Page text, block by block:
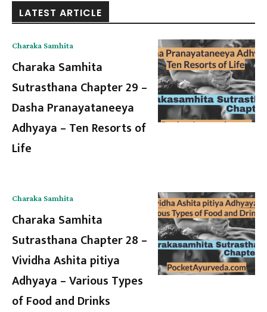
LATEST ARTICLE
Charaka Samhita
Charaka Samhita
Sutrasthana Chapter 29 –
Dasha Pranayataneeya
Adhyaya – Ten Resorts of
Life
Charaka Samhita
Charaka Samhita
Sutrasthana Chapter 28 –
Vividha Ashita pitiya
Adhyaya – Various Types
of Food and Drinks